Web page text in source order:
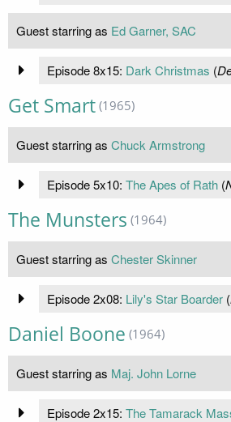
Guest starring as Ed Garner, SAC
Episode 8x15: Dark Christmas (
Get Smart (1965)
Guest starring as Chuck Armstrong
Episode 5x10: The Apes of Rath(
The Munsters (1964)
Guest starring as Chester Skinner
Episode 2x08: Lily's Star Boarder(
Daniel Boone (1964)
Guest starring as Maj. John Lorne
Episode 2x15: The Tamarack